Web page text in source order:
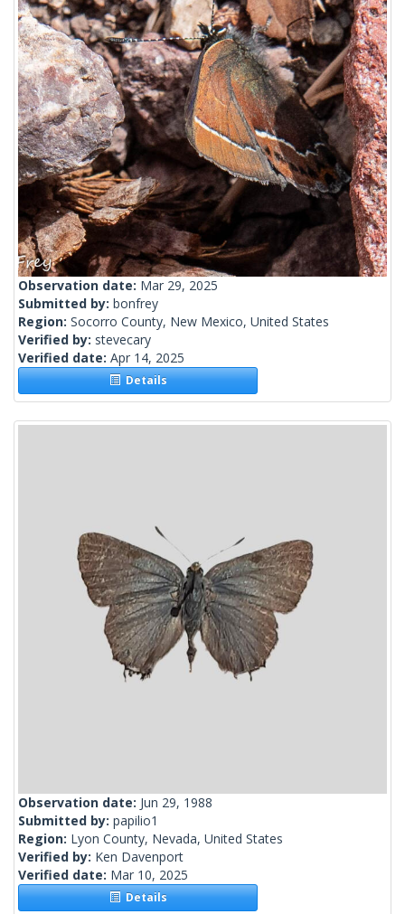
Observation date: Mar 29, 2025
Submitted by: bonfrey
Region: Socorro County, New Mexico, United States
Verified by: stevecary
Verified date: Apr 14, 2025
Details
Observation date: Jun 29, 1988
Submitted by: papilio1
Region: Lyon County, Nevada, United States
Verified by: Ken Davenport
Verified date: Mar 10, 2025
Details